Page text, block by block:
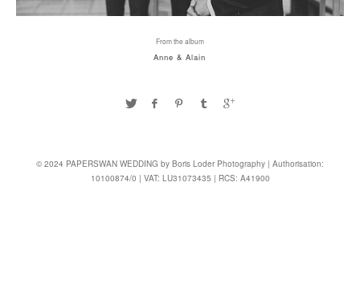
From the album
Anne & Alain
© 2024 PAPERSWAN WEDDING by Boris Loder Photography | Authorisation:
10100874/0 | VAT: LU31073435 | RCS: A41900